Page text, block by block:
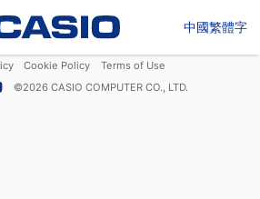
中國繁體字
Cookie Policy
Terms of Use
©2026 CASIO COMPUTER CO., LTD.